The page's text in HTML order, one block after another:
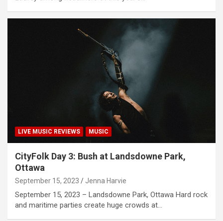
LIVE MUSIC REVIEWS MUSIC
CityFolk Day 3: Bush at Landsdowne Park,
Ottawa
September 15, 2023 Jenna Harvie
September 15, 2023 – Landsdowne Park, Ottawa Hard rock
and maritime parties create huge crowds at…